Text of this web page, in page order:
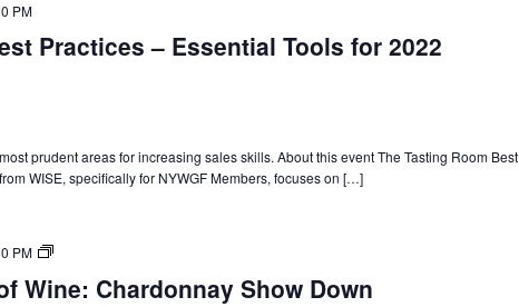
Practices – Essential Tools for 2022
PM
prudent areas for increasing sales skills. About this event The Tasting Room Best
WISE, specifically for NYWGF Members, focuses on […]
Wine: Chardonnay Show Down
PM
New
State